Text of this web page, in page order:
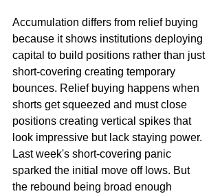
Accumulation differs from relief buying
because it shows institutions deploying
capital to build positions rather than just
short-covering creating temporary
bounces. Relief buying happens when
shorts get squeezed and must close
positions creating vertical spikes that
look impressive but lack staying power.
Last week's short-covering panic
sparked the initial move off lows. But
the rebound being broad enough